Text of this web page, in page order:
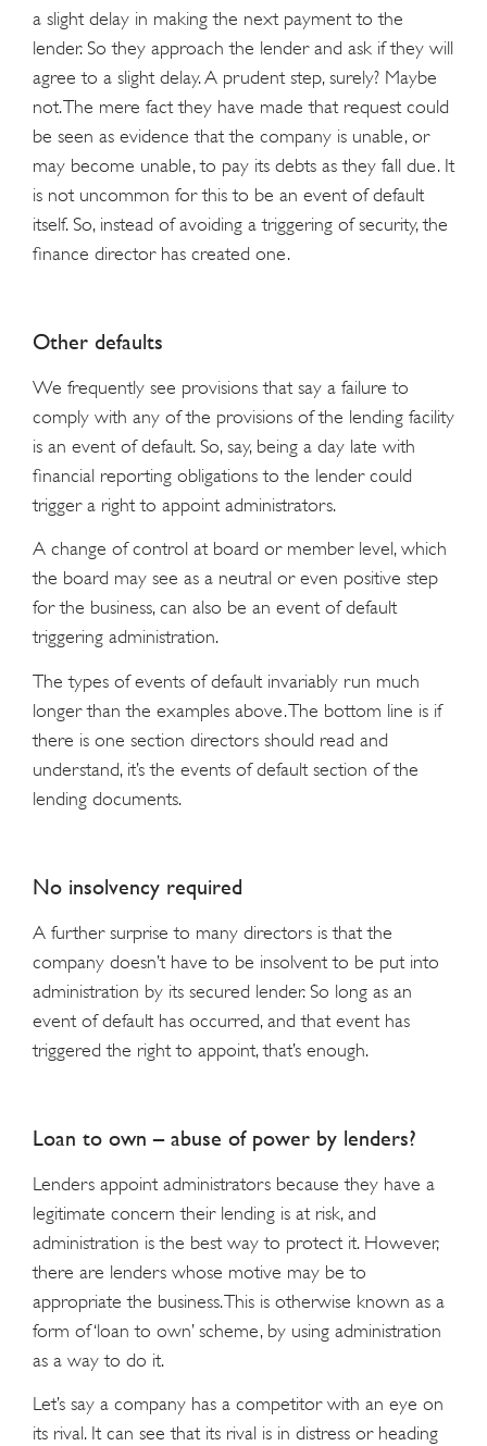
a slight delay in making the next payment to the
lender. So they approach the lender and ask if they will
agree to a slight delay. A prudent step, surely? Maybe
not. The mere fact they have made that request could
be seen as evidence that the company is unable, or
may become unable, to pay its debts as they fall due. It
is not uncommon for this to be an event of default
itself. So, instead of avoiding a triggering of security, the
finance director has created one.
Other defaults
We frequently see provisions that say a failure to
comply with any of the provisions of the lending facility
is an event of default. So, say, being a day late with
financial reporting obligations to the lender could
trigger a right to appoint administrators.
A change of control at board or member level, which
the board may see as a neutral or even positive step
for the business, can also be an event of default
triggering administration.
The types of events of default invariably run much
longer than the examples above. The bottom line is if
there is one section directors should read and
understand, it’s the events of default section of the
lending documents.
No insolvency required
A further surprise to many directors is that the
company doesn’t have to be insolvent to be put into
administration by its secured lender. So long as an
event of default has occurred, and that event has
triggered the right to appoint, that’s enough.
Loan to own – abuse of power by lenders?
Lenders appoint administrators because they have a
legitimate concern their lending is at risk, and
administration is the best way to protect it. However,
there are lenders whose motive may be to
appropriate the business. This is otherwise known as a
form of ‘loan to own’ scheme, by using administration
as a way to do it.
Let’s say a company has a competitor with an eye on
its rival. It can see that its rival is in distress or heading